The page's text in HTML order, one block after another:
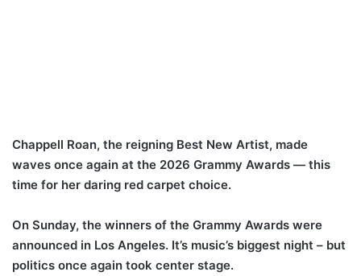
Chappell Roan, the reigning Best New Artist, made
waves once again at the 2026 Grammy Awards — this
time for her daring red carpet choice.
On Sunday, the winners of the Grammy Awards were
announced in Los Angeles. It’s music’s biggest night – but
politics once again took center stage.